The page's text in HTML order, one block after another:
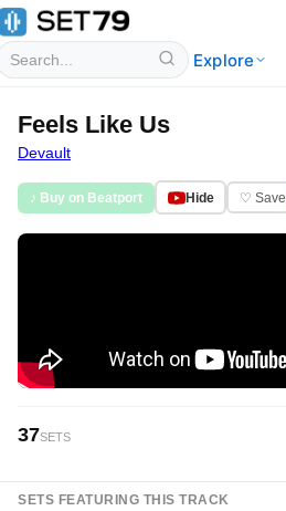
Explore
Feels Like Us
Devault
♪ Buy on Beatport Hide ♡ Save
37SETS
SETS FEATURING THIS TRACK